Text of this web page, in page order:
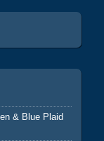
& Blue Plaid